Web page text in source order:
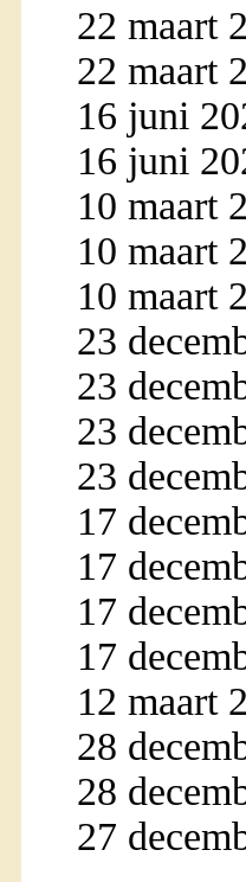
22 maart
22 maart
16 juni
16 juni
10 maart
10 maart
10 maart
23
23
23
23
17
17
17
17
12 maart
28
28
27